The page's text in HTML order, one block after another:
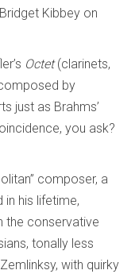
Kibbey on
Octet(clarinets,
by
just as Brahms’
you ask?
composer, a
in his lifetime,
the conservative
tonally less
with quirky